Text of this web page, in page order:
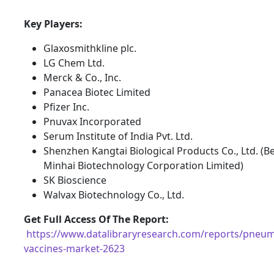
Key Players:
Glaxosmithkline plc.
LG Chem Ltd.
Merck & Co., Inc.
Panacea Biotec Limited
Pfizer Inc.
Pnuvax Incorporated
Serum Institute of India Pvt. Ltd.
Shenzhen Kangtai Biological Products Co., Ltd.
Minhai Biotechnology Corporation Limited)
SK Bioscience
Walvax Biotechnology Co., Ltd.
Get Full Access Of The Report:
https://www.datalibraryresearch.com/reports/
vaccines-market-2623